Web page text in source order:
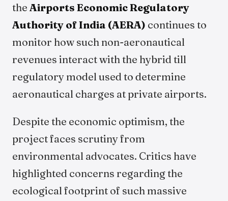
the Airports Economic Regulatory
Authority of India (AERA) continues to
monitor how such non-aeronautical
revenues interact with the hybrid till
regulatory model used to determine
aeronautical charges at private airports.
Despite the economic optimism, the
project faces scrutiny from
environmental advocates. Critics have
highlighted concerns regarding the
ecological footprint of such massive